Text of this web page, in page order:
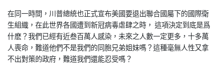
在同一時間，川普總統也正式宣布美國要退出聯合國屬下的國際衛
生組織，在此世界各國遭到新冠病毒虐肆之時， 這項決定到底是爲
什麽？我們已經有近叁百萬人感染，未來之人數一定更多，十多萬
人喪命，難道他們不是我們的同胞兄弟姐妹嗎？這種毫無人性又拿
不出對策的政府，難道我們還能忍受嗎？